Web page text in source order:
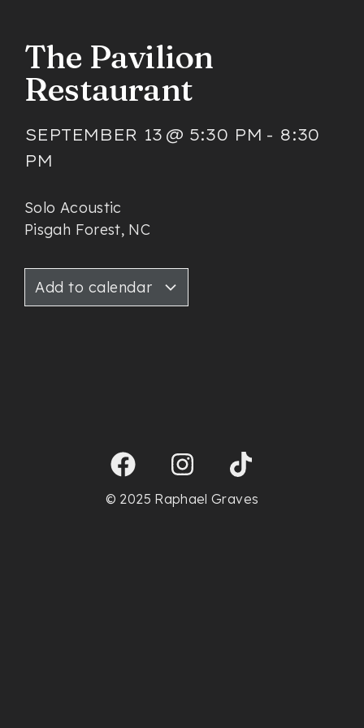
The Pavilion
Restaurant
SEPTEMBER 13 @ 5:30 PM - 8:30
PM
Solo Acoustic
Pisgah Forest, NC
Add to calendar
© 2025 Raphael Graves